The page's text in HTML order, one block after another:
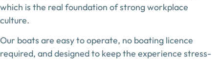
which is the real foundation of strong workplace
culture.
Our boats are easy to operate, no boating licence
required, and designed to keep the experience stress-